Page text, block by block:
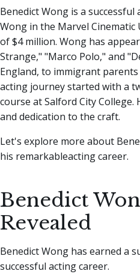
Benedict Wong is a
Wong in the Marvel Cinematic
of $4 million. Wong has
Strange," "Marco Polo," and
England, to immigrant
acting journey started with a
course at Salford City
and dedication to the craft.
Let's explore more about
his remarkableacting career.
Benedict
Revealed
Benedict Wong has earned a
successful acting career.